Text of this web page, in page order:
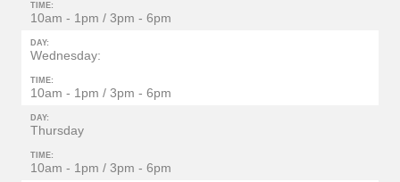
TIME:
10am - 1pm / 3pm - 6pm
DAY:
Wednesday:
TIME:
10am - 1pm / 3pm - 6pm
DAY:
Thursday
TIME:
10am - 1pm / 3pm - 6pm